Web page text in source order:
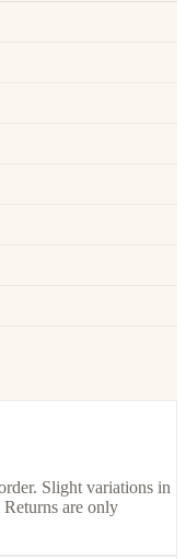
Slight variations in
are only